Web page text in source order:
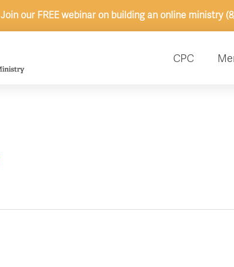
Join our FREE webinar on building an online ministry
CPC